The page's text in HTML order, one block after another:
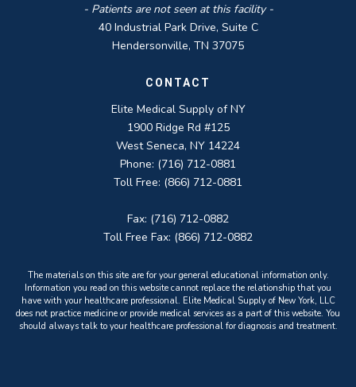
- Patients are not seen at this facility -
40 Industrial Park Drive, Suite C
Hendersonville, TN 37075
CONTACT
Elite Medical Supply of NY
1900 Ridge Rd #125
West Seneca, NY 14224
Phone: (716) 712-0881
Toll Free: (866) 712-0881
Fax: (716) 712-0882
Toll Free Fax: (866) 712-0882
The materials on this site are for your general educational information only.
Information you read on this website cannot replace the relationship that you
have with your healthcare professional. Elite Medical Supply of New York, LLC
does not practice medicine or provide medical services as a part of this website. You
should always talk to your healthcare professional for diagnosis and treatment.